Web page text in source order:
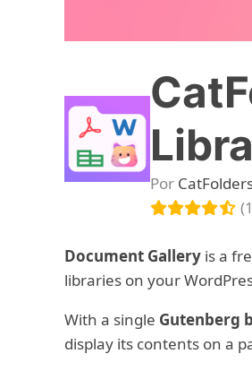
Por
Document Gallery is a
libraries on your
With a single Gutenberg
display its contents on a